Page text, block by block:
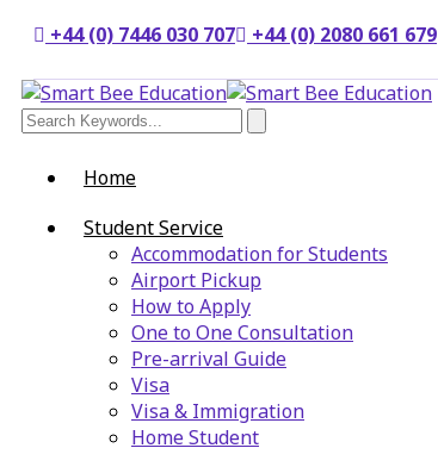
+44 (0) 7446 030 707 +44 (0) 2080 661 679
Home
Student Service
Accommodation for Students
Airport Pickup
How to Apply
One to One Consultation
Pre-arrival Guide
Visa
Visa & Immigration
Home Student